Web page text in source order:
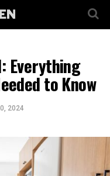
Everything
to Know
2024